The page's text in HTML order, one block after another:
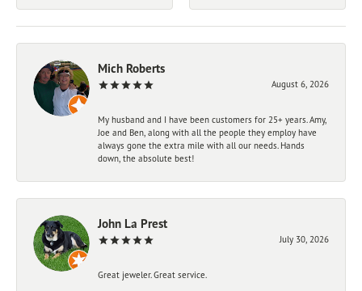
Mich Roberts
August 6, 2026
My husband and I have been customers for 25+ years. Amy,
Joe and Ben, along with all the people they employ have
always gone the extra mile with all our needs. Hands
down, the absolute best!
John La Prest
July 30, 2026
Great jeweler. Great service.